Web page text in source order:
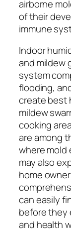
airborne
of their
immune
Indoor
and mildew
system
flooding,
create best
mildew
cooking
are among
where mold
may also
home
can easily
before they
and health